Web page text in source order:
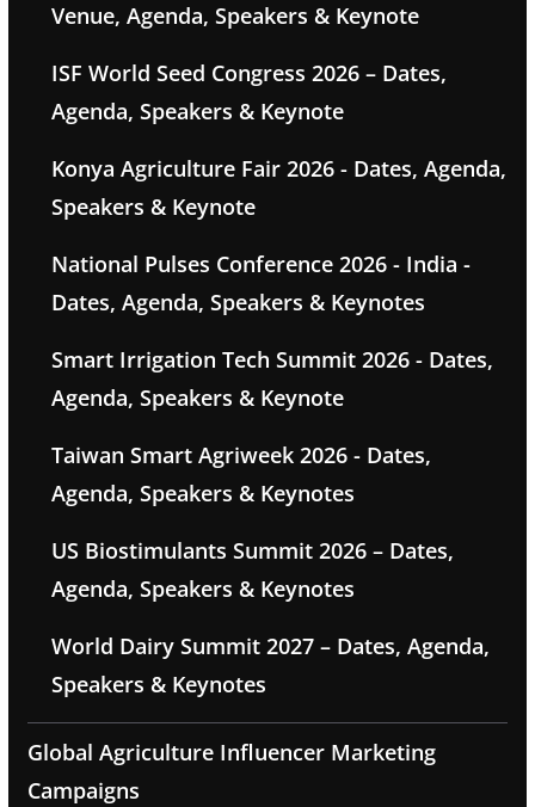
Venue, Agenda, Speakers & Keynote
ISF World Seed Congress 2026 – Dates,
Agenda, Speakers & Keynote
Konya Agriculture Fair 2026 - Dates, Agenda,
Speakers & Keynote
National Pulses Conference 2026 - India -
Dates, Agenda, Speakers & Keynotes
Smart Irrigation Tech Summit 2026 - Dates,
Agenda, Speakers & Keynote
Taiwan Smart Agriweek 2026 - Dates,
Agenda, Speakers & Keynotes
US Biostimulants Summit 2026 – Dates,
Agenda, Speakers & Keynotes
World Dairy Summit 2027 – Dates, Agenda,
Speakers & Keynotes
Global Agriculture Influencer Marketing
Campaigns